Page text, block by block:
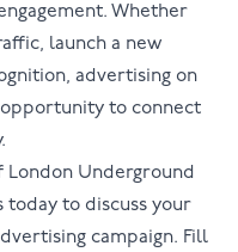
Whether
launch a new
advertising on
to connect
Underground
todayto discuss your
campaign. Fill